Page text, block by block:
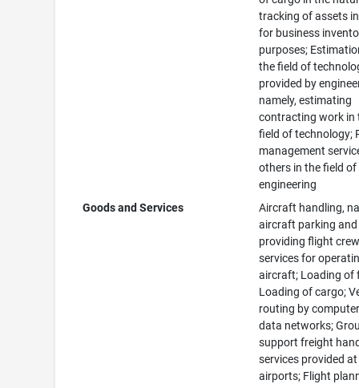
tracking of assets
for business
purposes;
the field of
provided by
namely, estimating
contracting work in
field of technology;
management
others in the field of
engineering
Goods and Services
Aircraft handling,
aircraft parking and
providing flight
services for
aircraft; Loading of
Loading of cargo;
routing by
data networks;
support freight
services provided at
airports; Flight